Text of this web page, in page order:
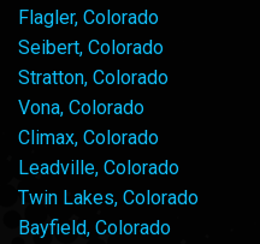
Flagler, Colorado
Seibert, Colorado
Stratton, Colorado
Vona, Colorado
Climax, Colorado
Leadville, Colorado
Twin Lakes, Colorado
Bayfield, Colorado